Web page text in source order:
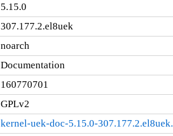
5.15.0
307.177.2.el8uek
noarch
Documentation
160770701
GPLv2
kernel-uek-doc-5.15.0-